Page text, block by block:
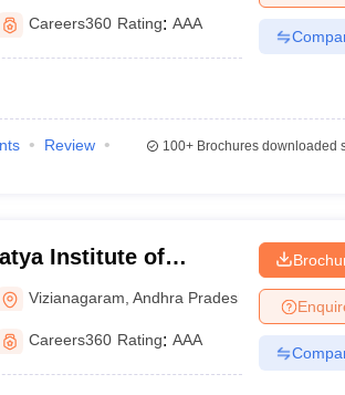
Careers360 Rating: AAA
Review
100+Brochures downloaded
Institute of
Vizianagaram
Vizianagaram ,Andhra Pradesh
Careers360 Rating: AAA